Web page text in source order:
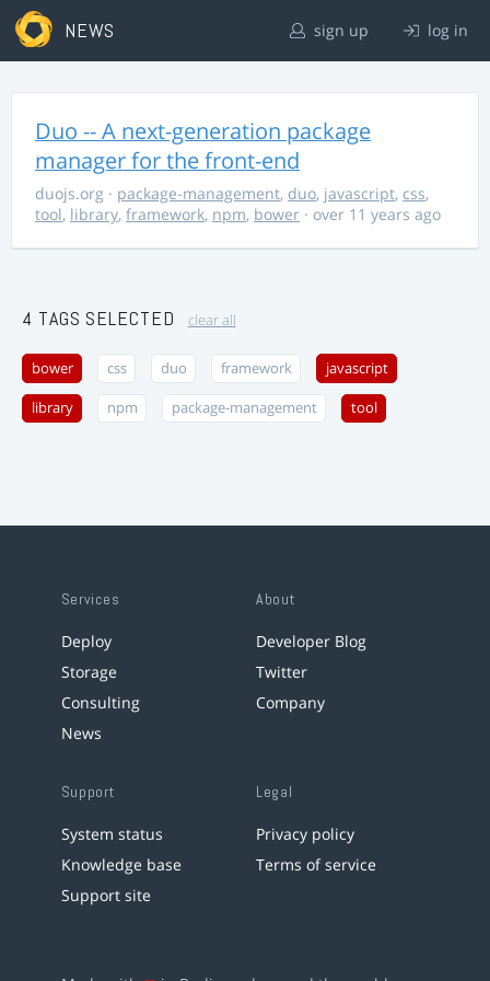
NEWS sign up log in
Duo -- A next-generation package
manager for the front-end
duojs.org · package-management, duo, javascript, css,
tool, library, framework, npm, bower · over 11 years ago
4 TAGS SELECTED clear all
bower css duo framework javascript
library npm package-management tool
Services
Deploy
Storage
Consulting
News
About
Developer Blog
Twitter
Company
Support
System status
Knowledge base
Support site
Legal
Privacy policy
Terms of service